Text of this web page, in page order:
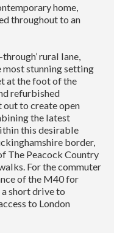
home,
throughout to an
rural lane,
most stunning setting
at the foot of the
refurbished
out to create open
the latest
this desirable
border,
The Peacock Country
For the commuter
of the M40 for
short drive to
to London